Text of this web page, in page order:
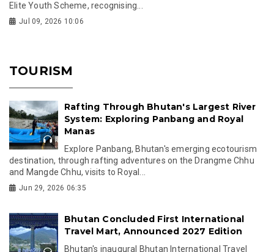
Elite Youth Scheme, recognising...
Jul 09, 2026 10:06
TOURISM
Rafting Through Bhutan's Largest River
System: Exploring Panbang and Royal
Manas
Explore Panbang, Bhutan's emerging ecotourism
destination, through rafting adventures on the Drangme Chhu
and Mangde Chhu, visits to Royal...
Jun 29, 2026 06:35
Bhutan Concluded First International
Travel Mart, Announced 2027 Edition
Bhutan's inaugural Bhutan International Travel